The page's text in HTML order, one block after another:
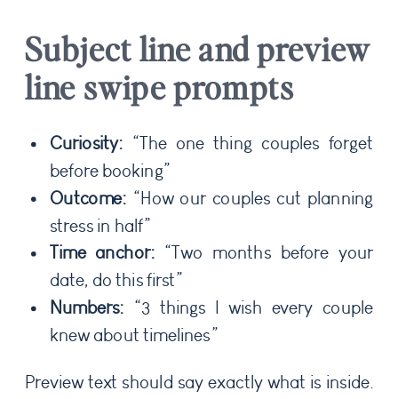
Subject line and preview
line swipe prompts
Curiosity: “The one thing couples forget
before booking”
Outcome: “How our couples cut planning
stress in half”
Time anchor: “Two months before your
date, do this first”
Numbers: “3 things I wish every couple
knew about timelines”
Preview text should say exactly what is inside.